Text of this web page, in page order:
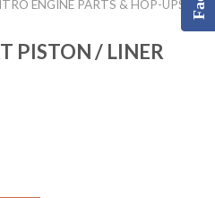
ENGINE PARTS & HOP-UPS
PISTON / LINER